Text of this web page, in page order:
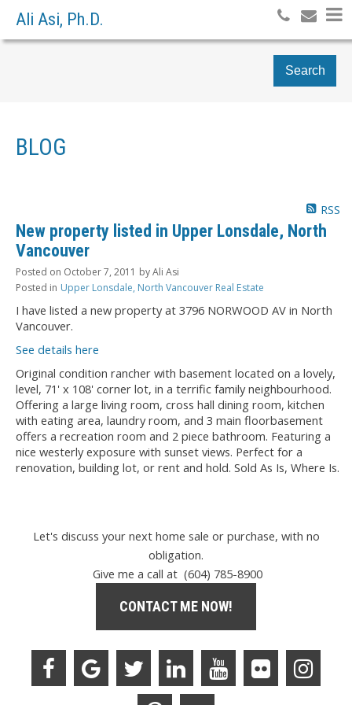
Ali Asi, Ph.D.
Search
BLOG
RSS
New property listed in Upper Lonsdale, North
Vancouver
Posted on October 7, 2011 byAli Asi
Posted in Upper Lonsdale, North Vancouver Real Estate
I have listed a new property at 3796 NORWOOD AV in North
Vancouver.
See details here
Original condition rancher with basement located on a lovely,
level, 71' x 108' corner lot, in a terrific family neighbourhood.
Offering a large living room, cross hall dining room, kitchen
with eating area, laundry room, and 3 main floorbasement
offers a recreation room and 2 piece bathroom. Featuring a
nice westerly exposure with sunset views. Perfect for a
renovation, building lot, or rent and hold. Sold As Is, Where Is.
Let's discuss your next home sale or purchase, with no
obligation.
Give me a call at (604) 785-8900
CONTACT ME NOW!